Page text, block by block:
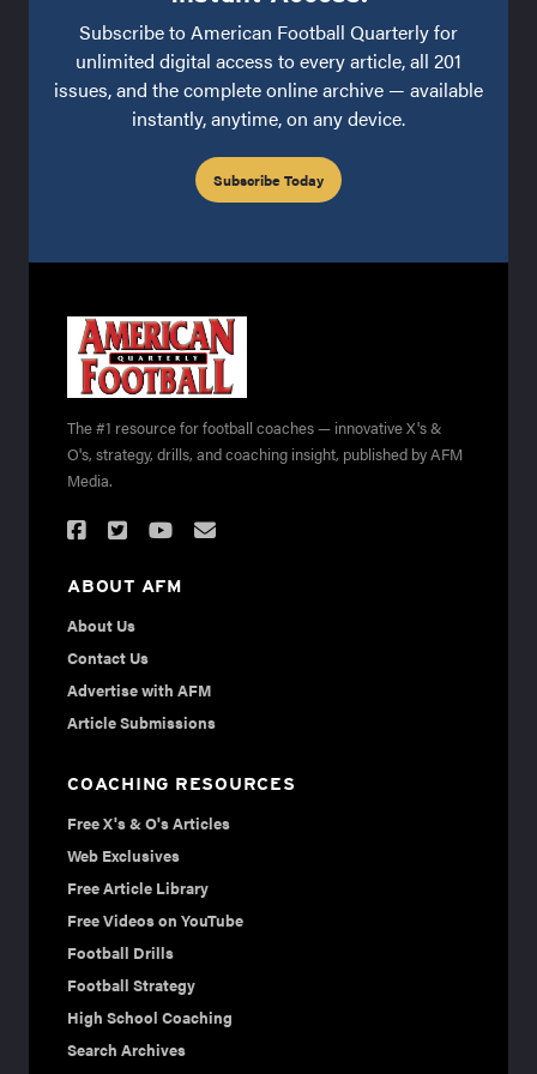
Subscribe to American Football Quarterly for
unlimited digital access to every article, all 201
issues, and the complete online archive — available
instantly, anytime, on any device.
Subscribe Today
The #1 resource for football coaches — innovative X's &
O's, strategy, drills, and coaching insight, published by AFM
Media.
ABOUT AFM
About Us
Contact Us
Advertise with AFM
Article Submissions
COACHING RESOURCES
Free X's & O's Articles
Web Exclusives
Free Article Library
Free Videos on YouTube
Football Drills
Football Strategy
High School Coaching
Search Archives